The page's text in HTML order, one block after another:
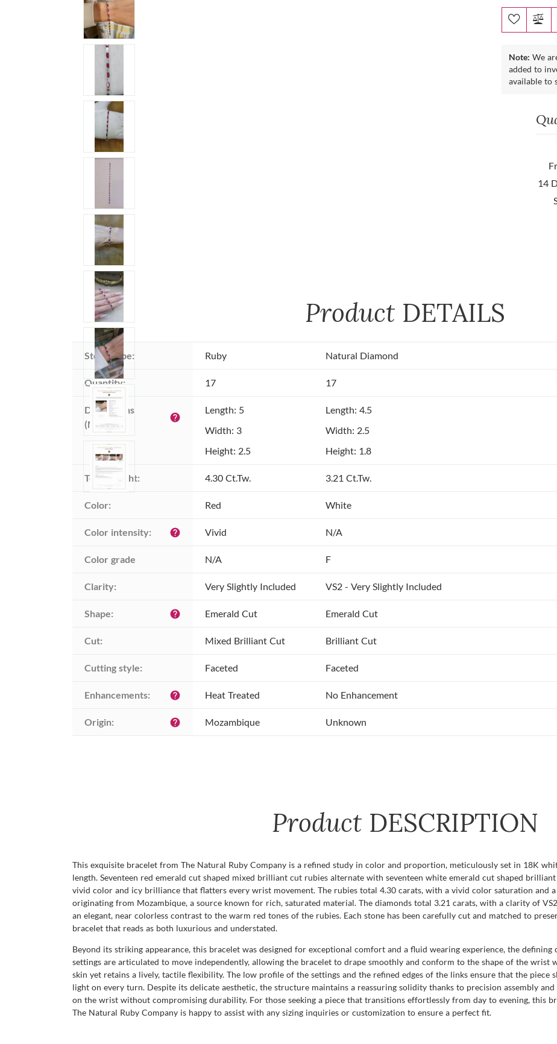
Note: We
added to
available to
14
Product DETAILS
Stone type: Ruby Natural Diamond
Quantity: 17 17
Dimensions
(MM):
help
Length: 5
Width: 3
Height: 2.5
Length: 4.5
Width: 2.5
Height: 1.8
Total weight: 4.30 Ct.Tw. 3.21 Ct.Tw.
Color: Red White
Color intensity: help Vivid N/A
Color grade N/A F
Clarity: Very Slightly Included VS2 - Very Slightly Included
Shape: help Emerald Cut Emerald Cut
Cut: Mixed Brilliant Cut Brilliant Cut
Cutting style: Faceted Faceted
Enhancements: help Heat Treated No Enhancement
Origin: help Mozambique Unknown
Product DESCRIPTION
This exquisite bracelet from The Natural Ruby Company is a refined study in color and proportion, meticulously set in 18K
length. Seventeen red emerald cut shaped mixed brilliant cut rubies alternate with seventeen white emerald cut shaped
vivid color and icy brilliance that flatters every wrist movement. The rubies total 4.30 carats, with a vivid color saturation and
originating from Mozambique, a source known for rich, saturated material. The diamonds total 3.21 carats, with a clarity of
an elegant, near colorless contrast to the warm red tones of the rubies. Each stone has been carefully cut and matched to
bracelet that reads as both luxurious and understated.
Beyond its striking appearance, this bracelet was designed for exceptional comfort and a fluid wearing experience, the
settings are articulated to move independently, allowing the bracelet to drape smoothly and conform to the shape of the
skin yet retains a lively, tactile flexibility. The low profile of the settings and the refined edges of the links ensure that the piece
light on every turn. Despite its delicate aesthetic, the structure maintains a reassuring solidity thanks to precision assembly
on the wrist without compromising durability. For those seeking a piece that transitions effortlessly from day to evening, this
The Natural Ruby Company is happy to assist with any sizing inquiries or customization to ensure a perfect fit.